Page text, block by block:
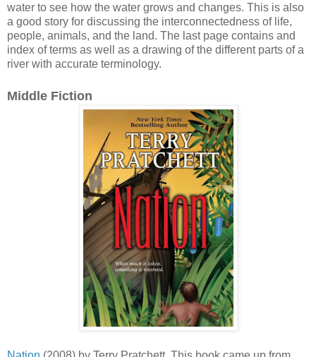
water to see how the water grows and changes. This is also
a good story for discussing the interconnectedness of life,
people, animals, and the land. The last page contains and
index of terms as well as a drawing of the different parts of a
river with accurate terminology.
Middle Fiction